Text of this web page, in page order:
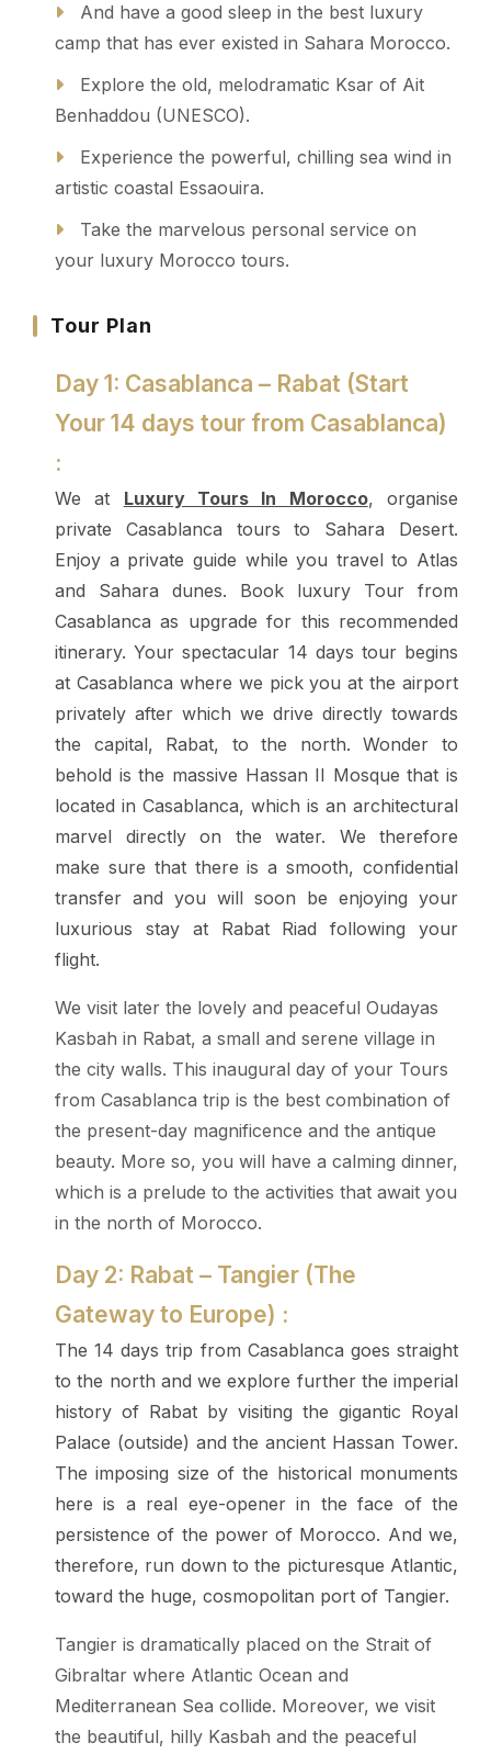
And have a good sleep in the best luxury
camp that has ever existed in Sahara Morocco.
Explore the old, melodramatic Ksar of Ait
Benhaddou (UNESCO).
Experience the powerful, chilling sea wind in
artistic coastal Essaouira.
Take the marvelous personal service on
your luxury Morocco tours.
Tour Plan
Day 1: Casablanca – Rabat (Start
Your 14 days tour from Casablanca)
:
We at Luxury Tours In Morocco, organise
private Casablanca tours to Sahara Desert.
Enjoy a private guide while you travel to Atlas
and Sahara dunes. Book luxury Tour from
Casablanca as upgrade for this recommended
itinerary.Your spectacular 14 days tour begins
at Casablanca where we pick you at the airport
privately after which we drive directly towards
the capital, Rabat, to the north. Wonder to
behold is the massive Hassan II Mosque that is
located in Casablanca, which is an architectural
marvel directly on the water. We therefore
make sure that there is a smooth, confidential
transfer and you will soon be enjoying your
luxurious stay at Rabat Riad following your
flight.
We visit later the lovely and peaceful Oudayas
Kasbah in Rabat, a small and serene village in
the city walls. This inaugural day of your Tours
from Casablanca trip is the best combination of
the present-day magnificence and the antique
beauty. More so, you will have a calming dinner,
which is a prelude to the activities that await you
in the north of Morocco.
Day 2: Rabat – Tangier (The
Gateway to Europe) :
The 14 days trip from Casablanca goes straight
to the north and we explore further the imperial
history of Rabat by visiting the gigantic Royal
Palace (outside) and the ancient Hassan Tower.
The imposing size of the historical monuments
here is a real eye-opener in the face of the
persistence of the power of Morocco. And we,
therefore, run down to the picturesque Atlantic,
toward the huge, cosmopolitan port of Tangier.
Tangier is dramatically placed on the Strait of
Gibraltar where Atlantic Ocean and
Mediterranean Sea collide. Moreover, we visit
the beautiful, hilly Kasbah and the peaceful